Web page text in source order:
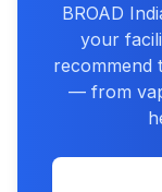
BROAD
your
recommend
— from